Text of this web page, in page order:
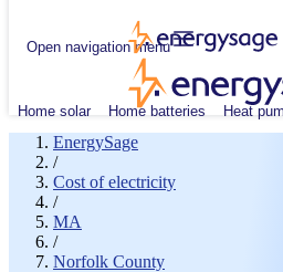
Open navigation menu
Home solar Home batteries Heat
EnergySage
/
Cost of electricity
/
MA
/
Norfolk County